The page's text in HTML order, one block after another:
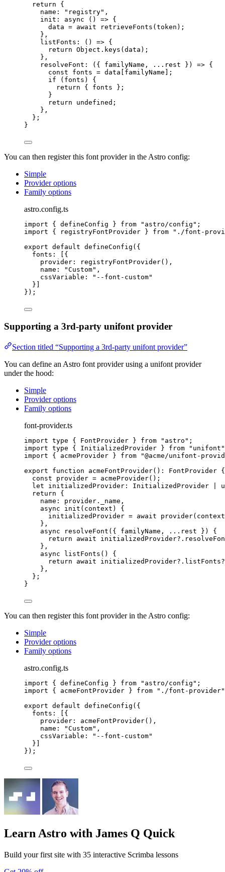
return {
name:
" registry" ,
init : async () => {
data = await retrieveFonts (token);
} ,
listFonts : () => {
return Object . keys (data);
} ,
resolveFont : ( { familyName , ... rest } ) => {
const fonts = data[familyName];
if (fonts) {
return { fonts };
}
return
undefined ;
} ,
};
}
You can then register this font provider in the Astro config:
Simple
Provider options
Family options
astro.config.ts
import { defineConfig } from " astro/config " ;
import { registryFontProvider } from " ./font-
export default defineConfig ({
fonts: [{
provider:
registryFontProvider(),
name:
"Custom" ,
cssVariable:
" --font-custom"
}]
});
Supporting a 3rd-party unifont provider
Section titled “Supporting a 3rd-party unifont provider”
You can define an Astro font provider using a unifont provider
under the hood:
Simple
Provider options
Family options
font-provider.ts
import type { FontProvider } from " astro " ;
import type { InitializedProvider } from " unifont "
import { acmeProvider } from "@acme/unifont-
export
function acmeFontProvider() : FontProvider {
const provider = acmeProvider();
let initializedProvider : InitializedProvider
return {
name: provider . _name ,
async
init ( context )
{
initializedProvider = await provider
} ,
async
resolveFont ( { familyName , ... rest } )
{
return
await initializedProvider?.
} ,
async
listFonts ()
{
return
await initializedProvider?. listFonts
} ,
};
}
You can then register this font provider in the Astro config:
Simple
Provider options
Family options
astro.config.ts
import { defineConfig } from " astro/config " ;
import { acmeFontProvider } from " ./font-provider"
export default defineConfig ({
fonts: [{
provider: acmeFontProvider(),
name:
"Custom" ,
cssVariable:
" --font-custom"
}]
});
Learn Astro with James Q Quick
Build your first site with 35 interactive Scrimba lessons